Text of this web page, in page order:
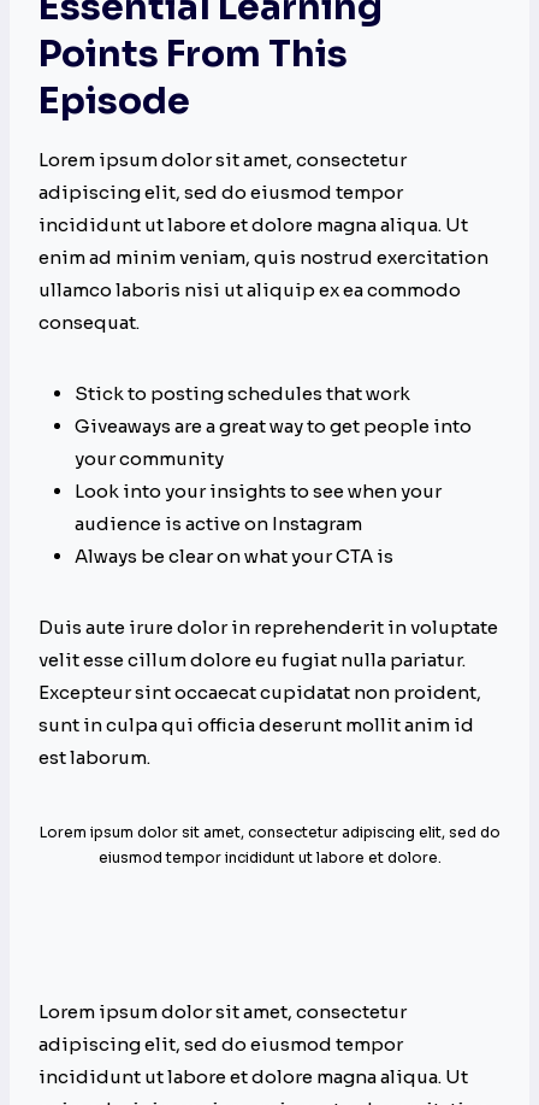
Points From This
Episode
Lorem ipsum dolor sit amet, consectetur
adipiscing elit, sed do eiusmod tempor
incididunt ut labore et dolore magna aliqua. Ut
enim ad minim veniam, quis nostrud exercitation
ullamco laboris nisi ut aliquip ex ea commodo
consequat.
Stick to posting schedules that work
Giveaways are a great way to get people into
your community
Look into your insights to see when your
audience is active on Instagram
Always be clear on what your CTA is
Duis aute irure dolor in reprehenderit in voluptate
velit esse cillum dolore eu fugiat nulla pariatur.
Excepteur sint occaecat cupidatat non proident,
sunt in culpa qui officia deserunt mollit anim id
est laborum.
Lorem ipsum dolor sit amet, consectetur adipiscing elit, sed do
eiusmod tempor incididunt ut labore et dolore.
Lorem ipsum dolor sit amet, consectetur
adipiscing elit, sed do eiusmod tempor
incididunt ut labore et dolore magna aliqua. Ut